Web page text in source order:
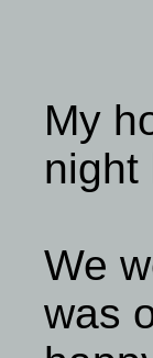
My
night
We
was